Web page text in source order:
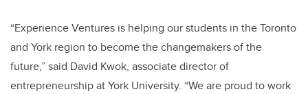
“Experience Ventures is helping our students in the Toronto
and York region to become the changemakers of the
future,” said David Kwok, associate director of
entrepreneurship at York University. “We are proud to work